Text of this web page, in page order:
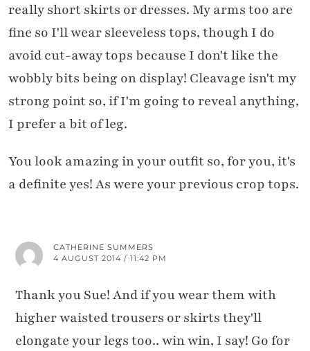
really short skirts or dresses. My arms too are
fine so I'll wear sleeveless tops, though I do
avoid cut-away tops because I don't like the
wobbly bits being on display! Cleavage isn't my
strong point so, if I'm going to reveal anything,
I prefer a bit of leg.
You look amazing in your outfit so, for you, it's
a definite yes! As were your previous crop tops.
CATHERINE SUMMERS
4 AUGUST 2014 / 11:42 PM
Thank you Sue! And if you wear them with
higher waisted trousers or skirts they'll
elongate your legs too.. win win, I say! Go for